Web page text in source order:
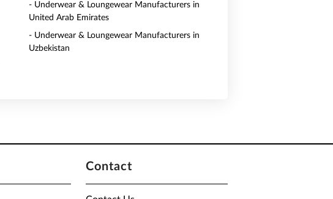
- Underwear & Loungewear Manufacturers in
United Arab Emirates
- Underwear & Loungewear Manufacturers in
Uzbekistan
Contact